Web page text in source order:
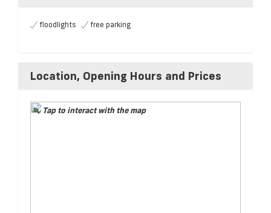
floodlights free parking
Location, Opening Hours and Prices
Tap to interact with the map